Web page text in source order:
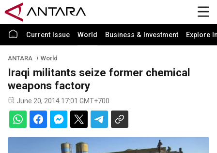
Current Issue World Business & Investment Explore
ANTARA World
Iraqi militants seize former chemical
weapons factory
June 20, 2014 17:01 GMT+700